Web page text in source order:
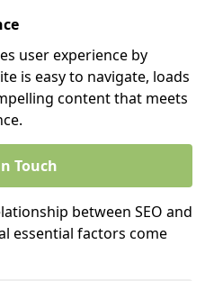
user experience by
is easy to navigate, loads
content that meets
Touch
between SEO and
essential factors come